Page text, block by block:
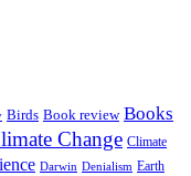
Birds Book review Books
Change Climate
Darwin Denialism Earth